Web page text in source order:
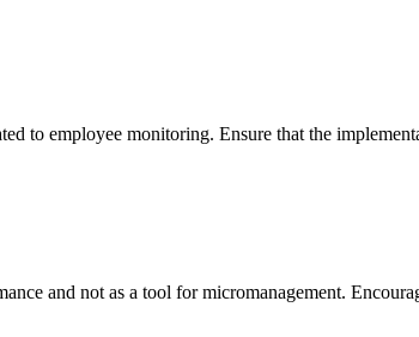
to employee monitoring. Ensure that the
and not as a tool for micromanagement.